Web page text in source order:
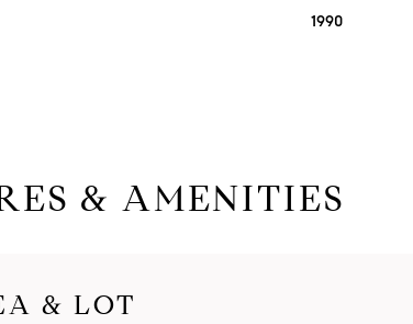
1990
& AMENITIES
& LOT